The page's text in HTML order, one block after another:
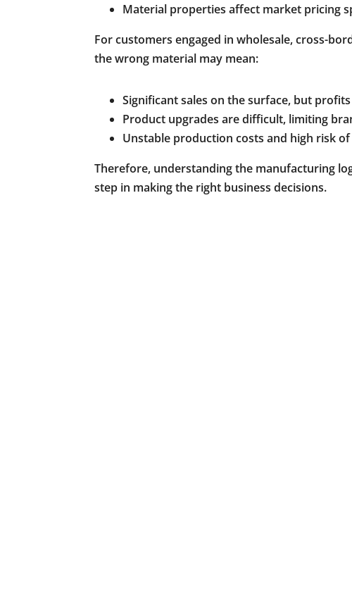
Material properties affect market pricing
For customers engaged in wholesale, cross-
the wrong material may mean:
Significant sales on the surface, but
Product upgrades are difficult, limiting
Unstable production costs and high risk
Therefore, understanding the manufacturing
step in making the right business decisions.